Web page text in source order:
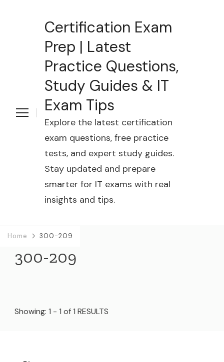
Certification Exam
Prep | Latest
Practice Questions,
Study Guides & IT
Exam Tips
Explore the latest certification
exam questions, free practice
tests, and expert study guides.
Stay updated and prepare
smarter for IT exams with real
insights and tips.
Home 300-209
300-209
Showing: 1 - 1 of 1 RESULTS